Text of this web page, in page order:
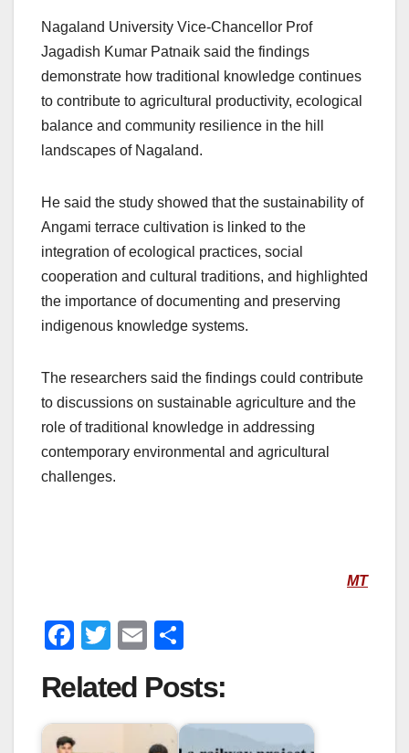
Nagaland University Vice-Chancellor Prof
Jagadish Kumar Patnaik said the findings
demonstrate how traditional knowledge continues
to contribute to agricultural productivity, ecological
balance and community resilience in the hill
landscapes of Nagaland.
He said the study showed that the sustainability of
Angami terrace cultivation is linked to the
integration of ecological practices, social
cooperation and cultural traditions, and highlighted
the importance of documenting and preserving
indigenous knowledge systems.
The researchers said the findings could contribute
to discussions on sustainable agriculture and the
role of traditional knowledge in addressing
contemporary environmental and agricultural
challenges.
MT
F
c
e
T
tt
er
E
ail ar
e
Related Posts: